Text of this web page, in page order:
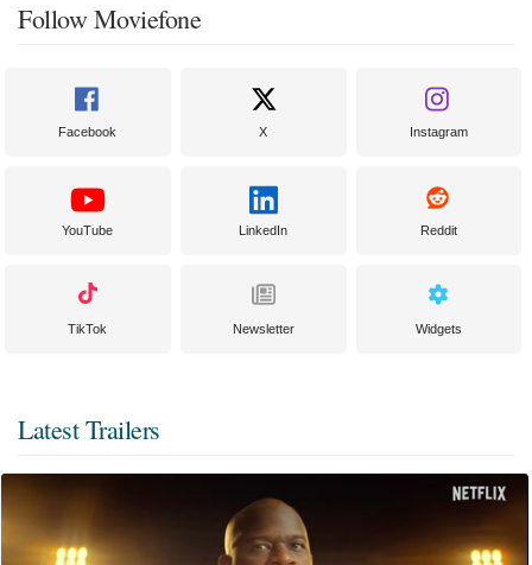
Follow Moviefone
Facebook X Instagram
YouTube LinkedIn Reddit
TikTok Newsletter Widgets
Latest Trailers